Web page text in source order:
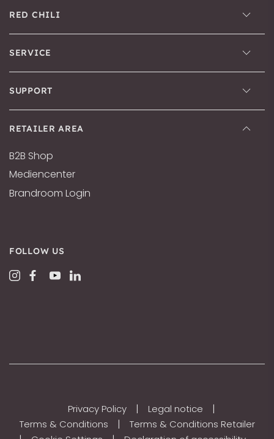
RED CHILI
SERVICE
SUPPORT
RETAILER AREA
B2B Shop
Mediencenter
Brandroom Login
FOLLOW US
Privacy Policy | Legal notice |
Terms & Conditions | Terms & Conditions Retailer